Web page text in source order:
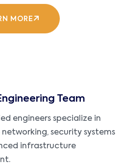
MORE
Team
engineers specialize in
security systems
infrastructure